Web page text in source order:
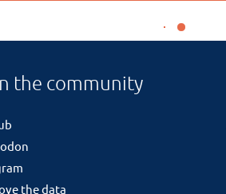
the community
the data